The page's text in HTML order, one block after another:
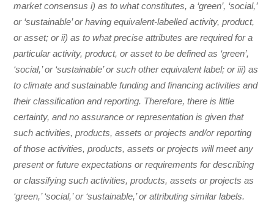
market consensus i) as to what constitutes, a ‘green’, ‘social,’
or ‘sustainable’ or having equivalent-labelled activity, product,
or asset; or ii) as to what precise attributes are required for a
particular activity, product, or asset to be defined as ‘green’,
‘social,’ or ‘sustainable’ or such other equivalent label; or iii) as
to climate and sustainable funding and financing activities and
their classification and reporting. Therefore, there is little
certainty, and no assurance or representation is given that
such activities, products, assets or projects and/or reporting
of those activities, products, assets or projects will meet any
present or future expectations or requirements for describing
or classifying such activities, products, assets or projects as
‘green,’ ‘social,’ or ‘sustainable,’ or attributing similar labels.